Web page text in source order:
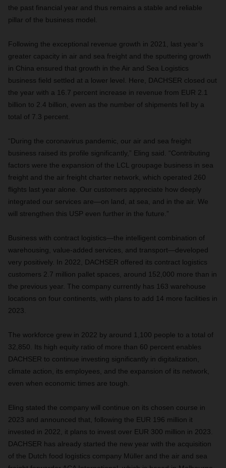
the past financial year and thus remains a stable and reliable
pillar of the business model.
Following the exceptional revenue growth in 2021, last year’s
greater capacity in air and sea freight and the sputtering growth
in China ensured that growth in the Air and Sea Logistics
business field settled at a lower level. Here, DACHSER closed out
the year with a 16.7 percent increase in revenue from EUR 2.1
billion to 2.4 billion, even as the number of shipments fell by a
total of 7.3 percent.
“During the coronavirus pandemic, our air and sea freight
business raised its profile significantly,” Eling said. “Contributing
factors were the expansion of the LCL groupage business in sea
freight and the air freight charter network, which operated 260
flights last year alone. Our customers appreciate how deeply
integrated our services are—on land, at sea, and in the air. We
will strengthen this USP even further in the future.”
Business with contract logistics—the intelligent combination of
warehousing, value-added services, and transport—developed
very positively. In 2022, DACHSER offered its contract logistics
customers 2.7 million pallet spaces, around 152,000 more than in
the previous year. The company currently has 163 warehouse
locations on four continents, with plans to add 14 more facilities in
2023.
The workforce grew in 2022 by around 1,100 people to a total of
32,850. Its high equity ratio of more than 60 percent enables
DACHSER to continue investing significantly in digitalization,
climate action, its employees, and the expansion of its network,
even when economic times are tough.
Eling stated the company will continue on its chosen course in
2023 and announced that, following the EUR 196 million it
invested in 2022, it plans to invest over EUR 300 million in 2023.
DACHSER has already started the new year with the acquisition
of the Dutch food logistics company Müller and the air and sea